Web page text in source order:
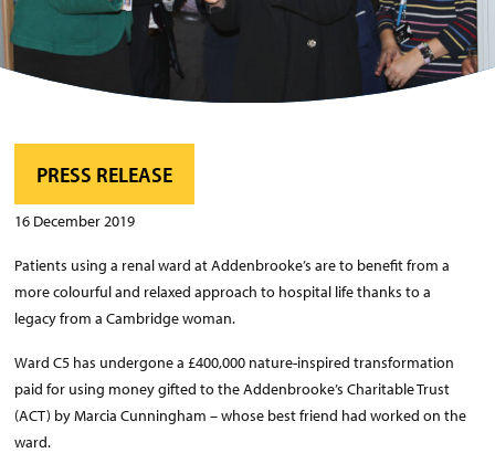
PRESS RELEASE
16 December 2019
Patients using a renal ward at Addenbrooke’s are to benefit from a
more colourful and relaxed approach to hospital life thanks to a
legacy from a Cambridge woman.
Ward C5 has undergone a £400,000 nature-inspired transformation
paid for using money gifted to the Addenbrooke’s Charitable Trust
(ACT) by Marcia Cunningham – whose best friend had worked on the
ward.